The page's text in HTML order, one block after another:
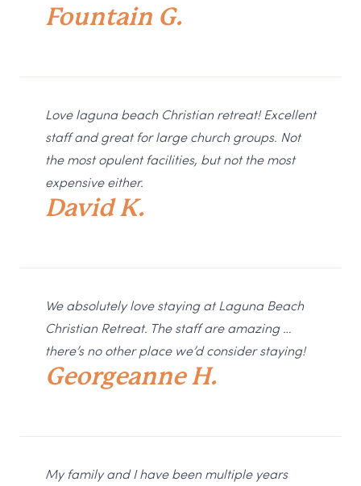
Fountain G.
Love laguna beach Christian retreat! Excellent
staff and great for large church groups. Not
the most opulent facilities, but not the most
expensive either.
David K.
We absolutely love staying at Laguna Beach
Christian Retreat. The staff are amazing …
there’s no other place we’d consider staying!
Georgeanne H.
My family and I have been multiple years